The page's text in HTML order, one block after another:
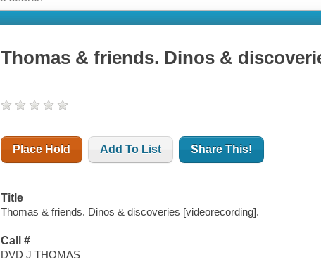
Thomas & friends. Dinos &
Place Hold Add To List Share This!
Title
Thomas & friends. Dinos & discoveries [videorecording].
Call #
DVD J THOMAS